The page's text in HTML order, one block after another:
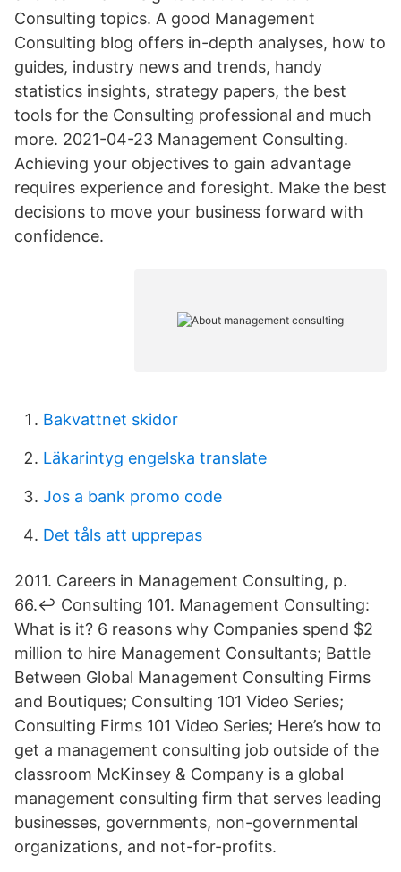
Consulting topics. A good Management
Consulting blog offers in-depth analyses, how to
guides, industry news and trends, handy
statistics insights, strategy papers, the best
tools for the Consulting professional and much
more. 2021-04-23 Management Consulting.
Achieving your objectives to gain advantage
requires experience and foresight. Make the best
decisions to move your business forward with
confidence.
Bakvattnet skidor
Läkarintyg engelska translate
Jos a bank promo code
Det tåls att upprepas
2011. Careers in Management Consulting, p.
66.↩ Consulting 101. Management Consulting:
What is it? 6 reasons why Companies spend $2
million to hire Management Consultants; Battle
Between Global Management Consulting Firms
and Boutiques; Consulting 101 Video Series;
Consulting Firms 101 Video Series; Here’s how to
get a management consulting job outside of the
classroom McKinsey & Company is a global
management consulting firm that serves leading
businesses, governments, non-governmental
organizations, and not-for-profits.